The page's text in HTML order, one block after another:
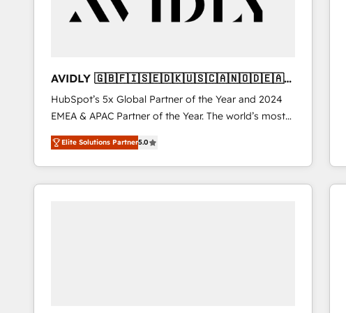
AVIDLY 🇬🇧🇫🇮🇸🇪🇩🇰🇺🇸🇨🇦🇳🇴🇩🇪🇦🇺
🇳🇿
HubSpot’s 5x Global Partner of the Year and 2024
EMEA & APAC Partner of the Year. The world’s most
experienced and fully accredited HubSpot Solutions
Partner. 🚀 With 2,750+ HubSpot projects delivered
and 370+ specialists across EMEA, APAC and NAM,
we de-risk complex CRM programmes and
Elite Solutions Partner5.0